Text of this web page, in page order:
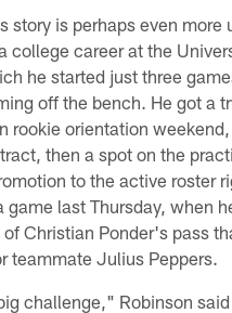
story is perhaps even more
college career at the
he started just three
off the bench. He got a
rookie orientation
then a spot on the
to the active roster
game last Thursday, when
Christian Ponder's pass
teammate Julius Peppers.
challenge," Robinson